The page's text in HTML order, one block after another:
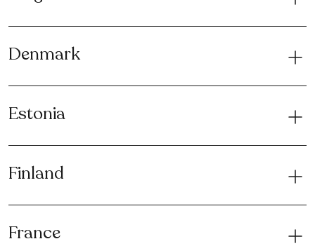
Denmark
Estonia
Finland
France